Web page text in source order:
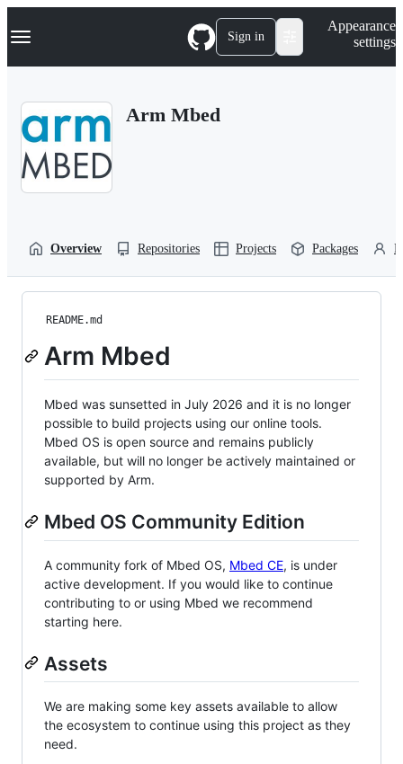
k
p
Navigation Menu Sign in
Appearance
settings
Arm Mbed
Overview Repositories Projects Packages
README.md
Arm Mbed
Mbed was sunsetted in July 2026 and it is no longer
possible to build projects using our online tools.
Mbed OS is open source and remains publicly
available, but will no longer be actively maintained or
supported by Arm.
Mbed OS Community Edition
A community fork of Mbed OS, Mbed CE, is under
active development. If you would like to continue
contributing to or using Mbed we recommend
starting here.
Assets
We are making some key assets available to allow
the ecosystem to continue using this project as they
need.